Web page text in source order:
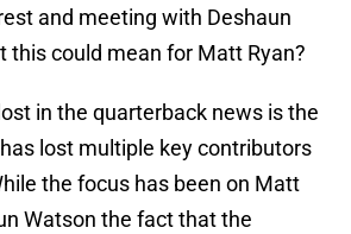
and meeting with Deshaun
this could mean for Matt Ryan?
in the quarterback news is the
lost multiple key contributors
the focus has been on Matt
Watson the fact that the